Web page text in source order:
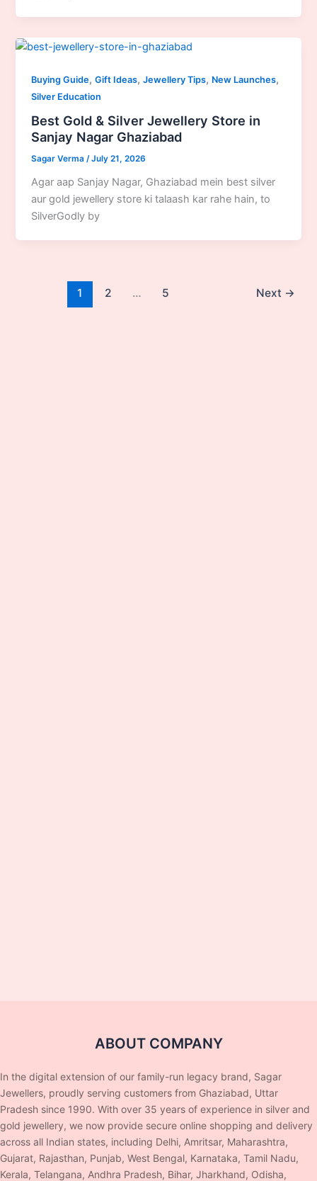
Buying Guide,Gift Ideas,Jewellery Tips, New Launches,
Silver Education
Best Gold & Silver Jewellery Store in
Sanjay Nagar Ghaziabad
Sagar Verma/July 21, 2026
Agar aap Sanjay Nagar, Ghaziabad mein best silver
aur gold jewellery store ki talaash kar rahe hain, to
SilverGodly by
1 2 … 5 Next →
ABOUT COMPANY
In the digital extension of our family-run legacy brand, Sagar
Jewellers, proudly serving customers from Ghaziabad, Uttar
Pradesh since 1990. With over 35 years of experience in silver and
gold jewellery, we now provide secure online shopping and delivery
across all Indian states, including Delhi, Amritsar, Maharashtra,
Gujarat, Rajasthan, Punjab, West Bengal, Karnataka, Tamil Nadu,
Kerala, Telangana, Andhra Pradesh, Bihar, Jharkhand, Odisha,